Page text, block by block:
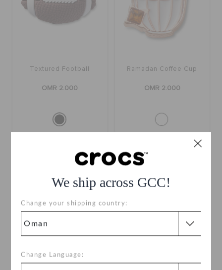
We ship across GCC!
Change your shipping country:
Change Language:
Textured Football
OMR 2.000
Ramadan Coffee Cup
OMR 2.000
Day at The Tennis Court 5